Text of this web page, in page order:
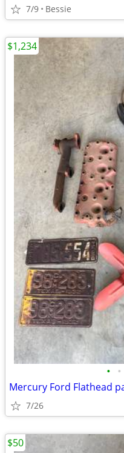
7/9 Bessie
• •
7/26
$1,234
$50